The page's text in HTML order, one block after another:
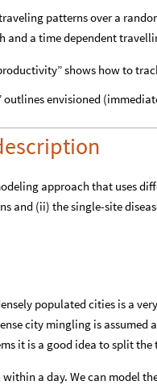
patterns over a
and a time dependent
shows how to
outlines envisioned
approach that uses
and (ii) the single-site
populated cities is a
city mingling is
it is a good idea to split
a day. We can model